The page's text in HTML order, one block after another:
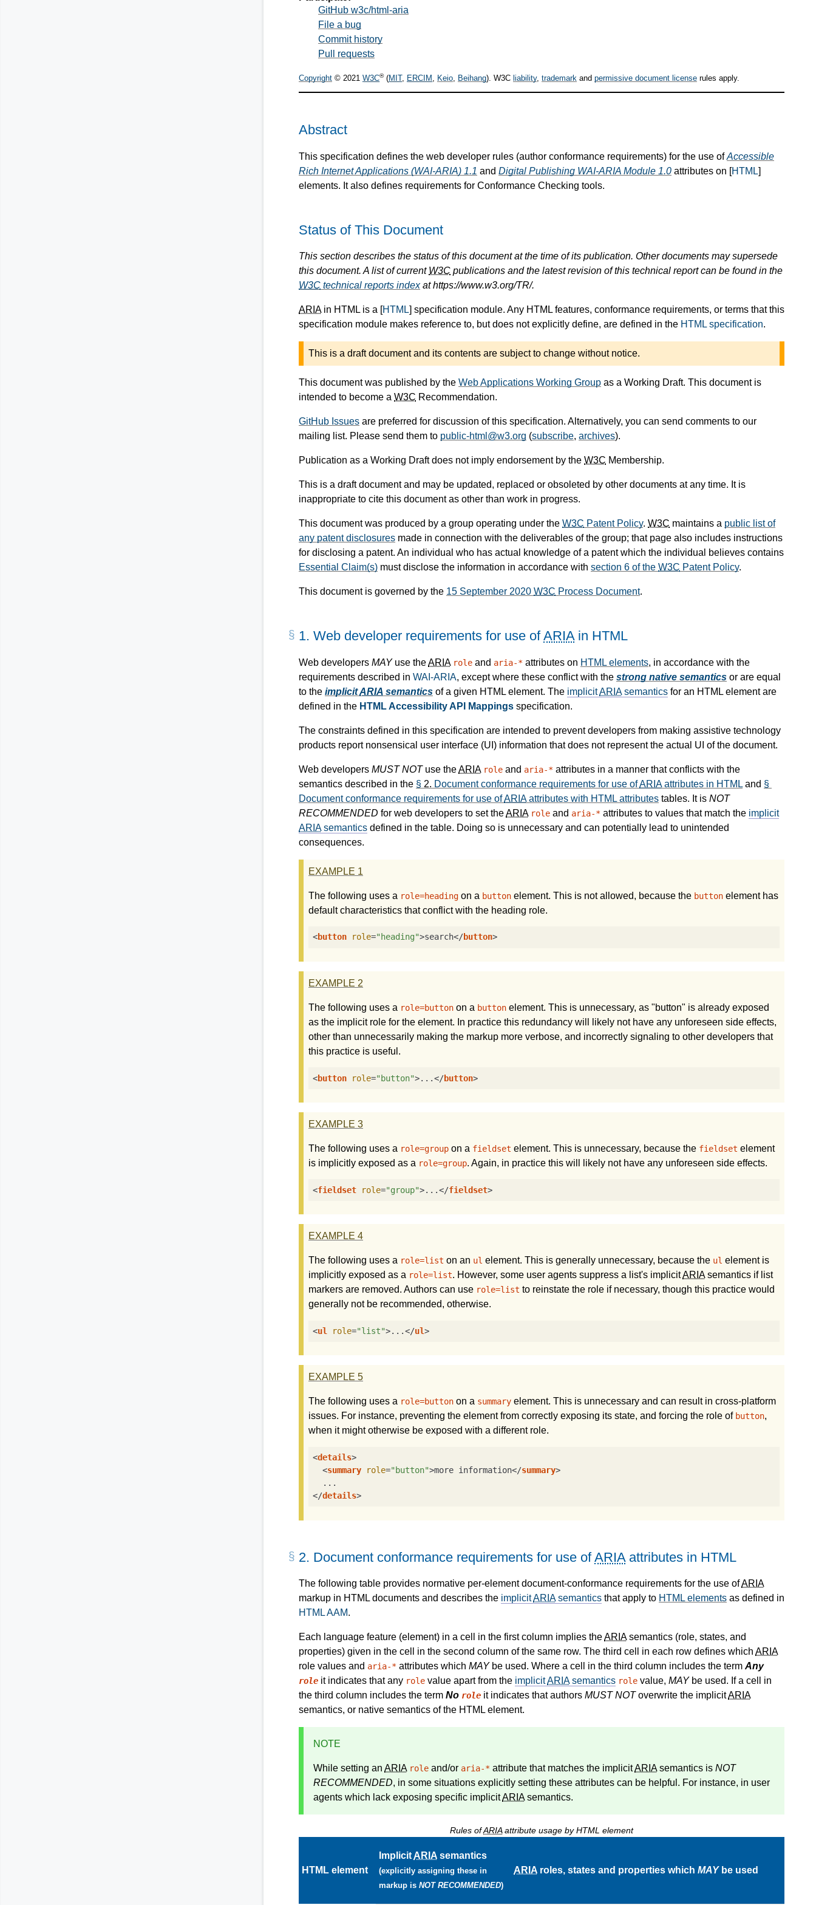
GitHub w3c/html-aria
File a bug
Commit history
Pull requests
Copyright © 2021 W3C®(MIT, ERCIM , Keio, Beihang). W3C liability, trademark and permissive document license rules apply.
Abstract
This specification defines the web developer rules (author conformance requirements) for the use ofAccessible
Rich Internet Applications (WAI-ARIA) 1.1 and Digital Publishing WAI-ARIA Module 1.0 attributes on [HTML]
elements. It also defines requirements for Conformance Checking tools.
Status of This Document
This section describes the status of this document at the time of its publication. Other documents may supersede
this document. A list of current W3C publications and the latest revision of this technical report can be found in the
W3C technical reports indexat https://www.w3.org/TR/.
ARIAin HTML is a [HTML] specification module. Any HTML features, conformance requirements, or terms that this
specification module makes reference to, but does not explicitly define, are defined in the HTML specification.
This is a draft document and its contents are subject to change without notice.
This document was published by the Web Applications Working Group as a Working Draft. This document is
intended to become a W3C Recommendation.
GitHub Issues are preferred for discussion of this specification. Alternatively, you can send comments to our
mailing list. Please send them to public-html@w3.org (subscribe, archives).
Publication as a Working Draft does not imply endorsement by the W3C Membership.
This is a draft document and may be updated, replaced or obsoleted by other documents at any time. It is
inappropriate to cite this document as other than work in progress.
This document was produced by a group operating under the W3C Patent Policy. W3C maintains a public list of
any patent disclosures made in connection with the deliverables of the group; that page also includes instructions
for disclosing a patent. An individual who has actual knowledge of a patent which the individual believes contains
Essential Claim(s) must disclose the information in accordance with section 6 of the W3C Patent Policy.
This document is governed by the 15 September 2020 W3C Process Document.
1. Web developer requirements for use ofARIAin HTML
Web developers MAYuse theARIA role and aria-* attributes on HTML elements, in accordance with the
requirements described in WAI-ARIA, except where these conflict with the strong native semantics or are equal
to the implicitARIA semantics of a given HTML element. The implicitARIAsemantics for an HTML element are
defined in the HTML Accessibility API Mappings specification.
The constraints defined in this specification are intended to prevent developers from making assistive technology
products report nonsensical user interface (UI) information that does not represent the actual UI of the document.
Web developers MUST NOTuse theARIA role and aria-* attributes in a manner that conflicts with the
semantics described in the § 2. Document conformance requirements for use ofARIAattributes in HTML and §
Document conformance requirements for use ofARIAattributes with HTML attributes tables. It is NOT
RECOMMENDED for web developers to set theARIA role and aria-* attributes to values that match the implicit
ARIAsemantics defined in the table. Doing so is unnecessary and can potentially lead to unintended
consequences.
EXAMPLE 1
The following uses a role=heading on a button element. This is not allowed, because the button element has
default characteristics that conflict with the heading role.
<button role="heading">search</button>
EXAMPLE 2
The following uses a role=button on a button element. This is unnecessary, as "button" is already exposed
as the implicit role for the element. In practice this redundancy will likely not have any unforeseen side effects,
other than unnecessarily making the markup more verbose, and incorrectly signaling to other developers that
this practice is useful.
<button role="button">...</button>
EXAMPLE 3
The following uses a role=group on a fieldset element. This is unnecessary, because the fieldset element
is implicitly exposed as a role=group. Again, in practice this will likely not have any unforeseen side effects.
<fieldset role="group">...</fieldset>
EXAMPLE 4
The following uses a role=list on an ul element. This is generally unnecessary, because the ul element is
implicitly exposed as a role=list. However, some user agents suppress a list's implicitARIAsemantics if list
markers are removed. Authors can use role=list to reinstate the role if necessary, though this practice would
generally not be recommended, otherwise.
<ul role="list">...</ul>
EXAMPLE 5
The following uses a role=button on a summary element. This is unnecessary and can result in cross-platform
issues. For instance, preventing the element from correctly exposing its state, and forcing the role of button,
when it might otherwise be exposed with a different role.
<details>
<summary role="button">more information</summary>
</details>
2. Document conformance requirements for use ofARIA attributes in HTML
The following table provides normative per-element document-conformance requirements for the use ofARIA
markup in HTML documents and describes the implicitARIAsemantics that apply to HTML elements as defined in
HTML AAM.
Each language feature (element) in a cell in the first column implies theARIAsemantics (role, states, and
properties) given in the cell in the second column of the same row. The third cell in each row defines which ARIA
role values and aria-* attributes which MAYbe used. Where a cell in the third column includes the term Any
role it indicates that any role value apart from the implicitARIAsemantics role value, MAYbe used. If a cell in
the third column includes the term No role it indicates that authors MUST NOToverwrite the implicitARIA
semantics, or native semantics of the HTML element.
NOTE
While setting an ARIA role and/or aria-* attribute that matches the implicitARIAsemantics is NOT
RECOMMENDED, in some situations explicitly setting these attributes can be helpful. For instance, in user
agents which lack exposing specific implicitARIAsemantics.
Rules ofARIAattribute usage by HTML element
HTML element
ImplicitARIA semantics
(explicitly assigning these in
markup is NOT RECOMMENDED)
ARIA roles, states and properties which MAYbe used